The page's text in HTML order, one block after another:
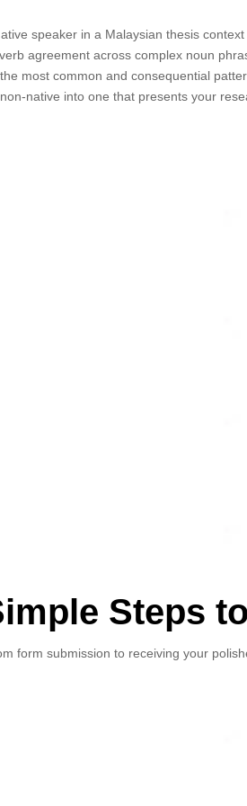
speaker in a Malaysian thesis
agreement across complex noun
most common and consequential
native into one that presents your
Steps
form submission to receiving your